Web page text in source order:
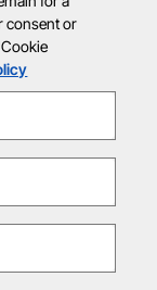
consent or